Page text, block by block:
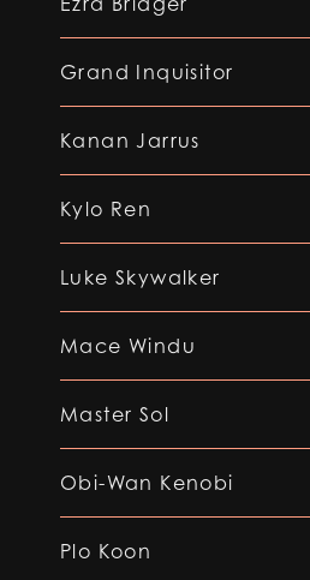
Grand Inquisitor
Kanan Jarrus
Kylo Ren
Luke Skywalker
Mace Windu
Master Sol
Obi-Wan Kenobi
Plo Koon